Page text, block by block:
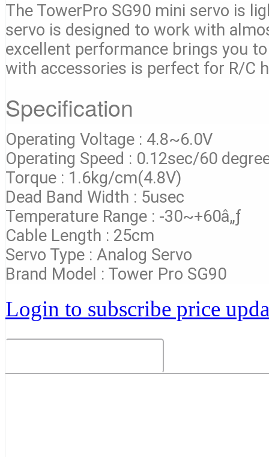
The TowerPro SG90 mini servo is
servo is designed to work with
excellent performance brings you
with accessories is perfect for R/C
Specification
Operating Voltage : 4.8~6.0V
Operating Speed : 0.12sec/60
Torque : 1.6kg/cm(4.8V)
Dead Band Width : 5usec
Temperature Range : -30~+60â„ƒ
Cable Length : 25cm
Servo Type : Analog Servo
Brand Model : Tower Pro SG90
Login to subscribe price